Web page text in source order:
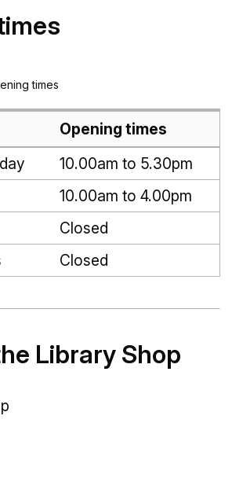
times
Opening times
10.00am to 5.30pm
10.00am to 4.00pm
Closed
Closed
Library Shop